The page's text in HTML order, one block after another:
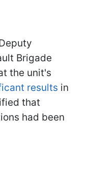
Brigade
the unit's
results in
that
had been